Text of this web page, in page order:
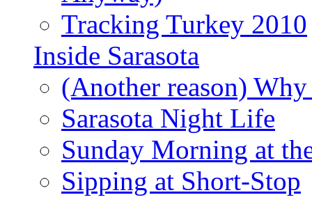
Tracking Turkey 2010
Inside Sarasota
(Another reason)
Sarasota Night Life
Sunday Morning at
Sipping at Short-Stop